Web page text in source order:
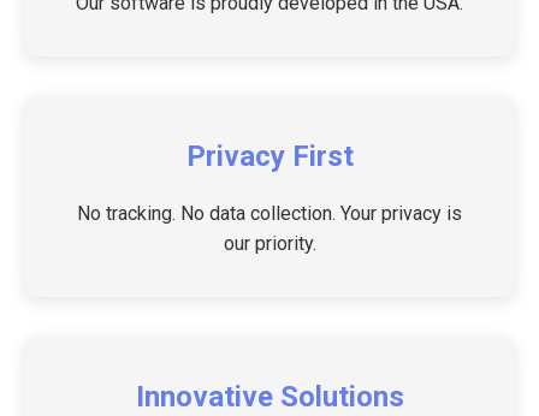
Privacy First
No tracking. No data collection. Your privacy is
our priority.
Innovative Solutions